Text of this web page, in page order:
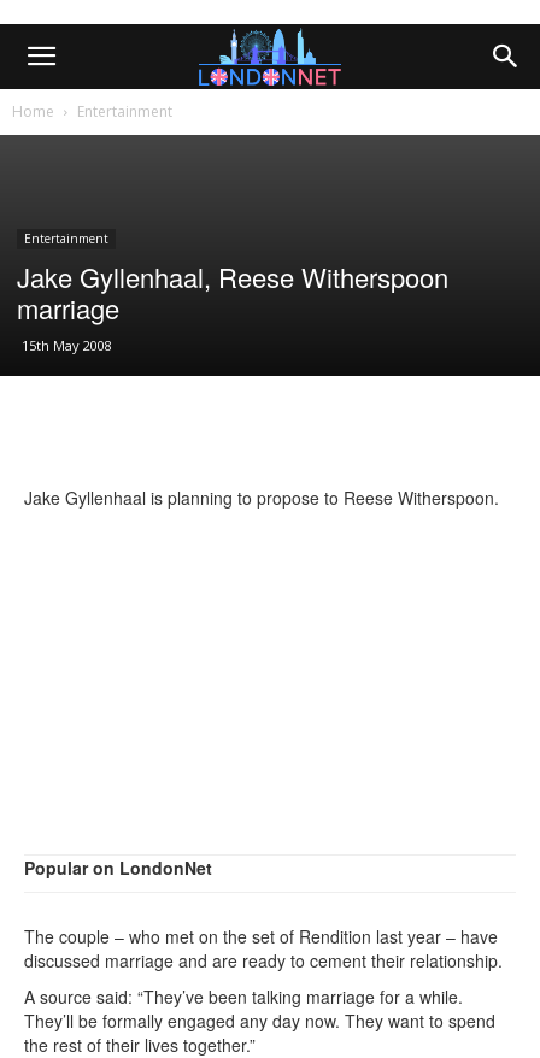
Home Entertainment
Entertainment
Jake Gyllenhaal, Reese Witherspoon
marriage
15th May 2008
Jake Gyllenhaal is planning to propose to Reese Witherspoon.
Popular on LondonNet
The couple – who met on the set of Rendition last year – have
discussed marriage and are ready to cement their relationship.
A source said: “They’ve been talking marriage for a while.
They’ll be formally engaged any day now. They want to spend
the rest of their lives together.”